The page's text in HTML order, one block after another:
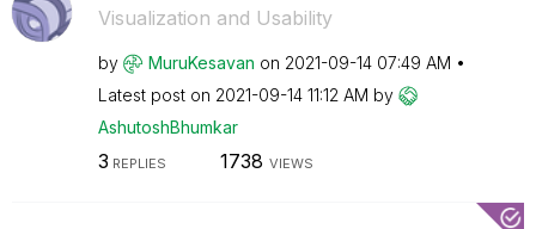
Visualization and Usability
by MuruKesavan on ‎2021-09-14 07:49 AM
Latest post on ‎2021-09-14 11:12 AM by
AshutoshBhumkar
3 REPLIES 1738 VIEWS